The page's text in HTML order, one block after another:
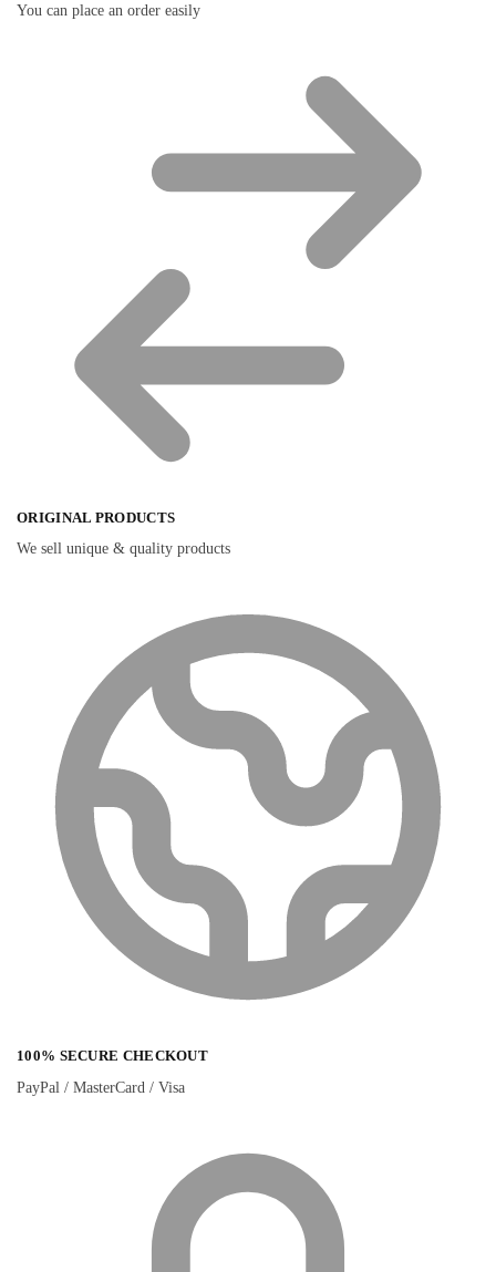
You can place an order easily
ORIGINAL PRODUCTS
We sell unique & quality products
100% SECURE CHECKOUT
PayPal / MasterCard / Visa